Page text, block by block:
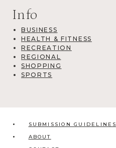
Info
BUSINESS
HEALTH & FITNESS
RECREATION
REGIONAL
SHOPPING
SPORTS
SUBMISSION GUIDELINES
ABOUT